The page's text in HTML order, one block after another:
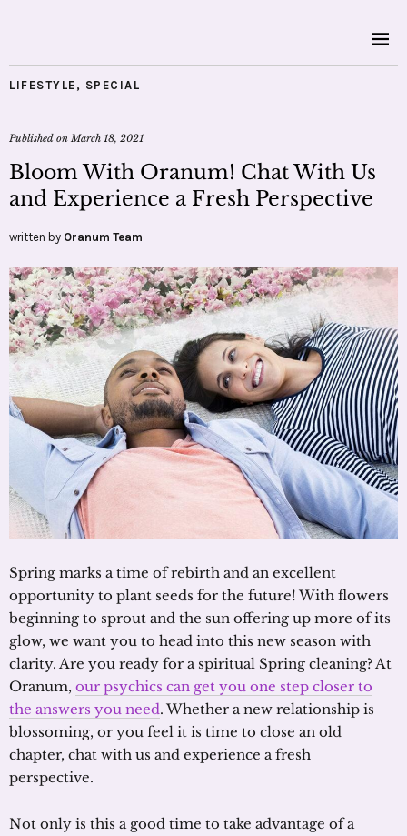
LIFESTYLE , SPECIAL
Published onMarch 18, 2021
Bloom With Oranum! Chat With Us
and Experience a Fresh Perspective
written by Oranum Team
Spring marks a time of rebirth and an excellent
opportunity to plant seeds for the future! With flowers
beginning to sprout and the sun offering up more of its
glow, we want you to head into this new season with
clarity. Are you ready for a spiritual Spring cleaning? At
Oranum, our psychics can get you one step closer to
the answers you need. Whether a new relationship is
blossoming, or you feel it is time to close an old
chapter, chat with us and experience a fresh
perspective.
Not only is this a good time to take advantage of a